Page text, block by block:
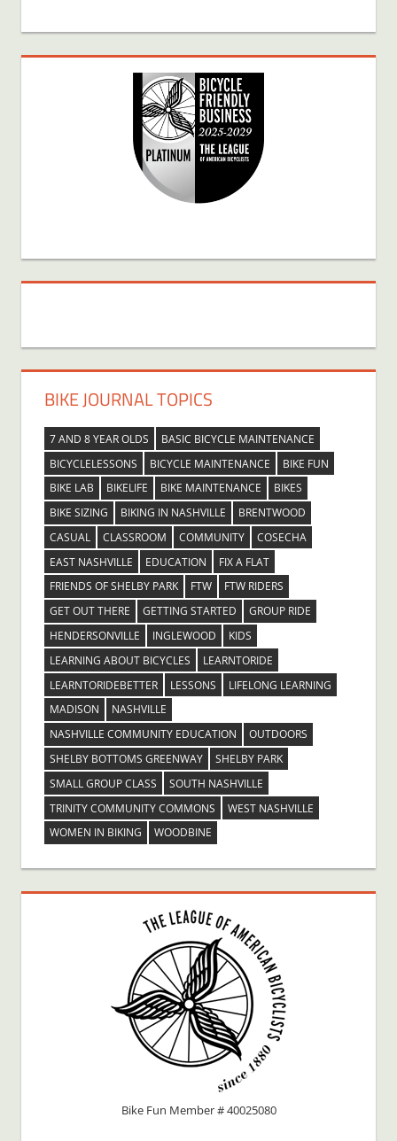
BIKE JOURNAL TOPICS
7 AND 8 YEAR OLDS
BASIC BICYCLE MAINTENANCE
BICYCLELESSONS
BICYCLE MAINTENANCE
BIKE FUN
BIKE LAB
BIKELIFE BIKE MAINTENANCE
BIKES
BIKE SIZING
BIKING IN NASHVILLE
BRENTWOOD
CASUAL
CLASSROOM COMMUNITY
COSECHA
EAST NASHVILLE
EDUCATION
FIX A FLAT
FRIENDS OF SHELBY PARK
FTW
FTW RIDERS
GET OUT THERE
GETTING STARTED
GROUP RIDE
HENDERSONVILLE
INGLEWOOD
KIDS
LEARNING ABOUT BICYCLES
LEARNTORIDE
LEARNTORIDEBETTER
LESSONS
LIFELONG LEARNING
MADISON
NASHVILLE
NASHVILLE COMMUNITY EDUCATION
OUTDOORS
SHELBY BOTTOMS GREENWAY
SHELBY PARK
SMALL GROUP CLASS
SOUTH NASHVILLE
TRINITY COMMUNITY COMMONS
WEST NASHVILLE
WOMEN IN BIKING
WOODBINE
Bike Fun Member # 40025080